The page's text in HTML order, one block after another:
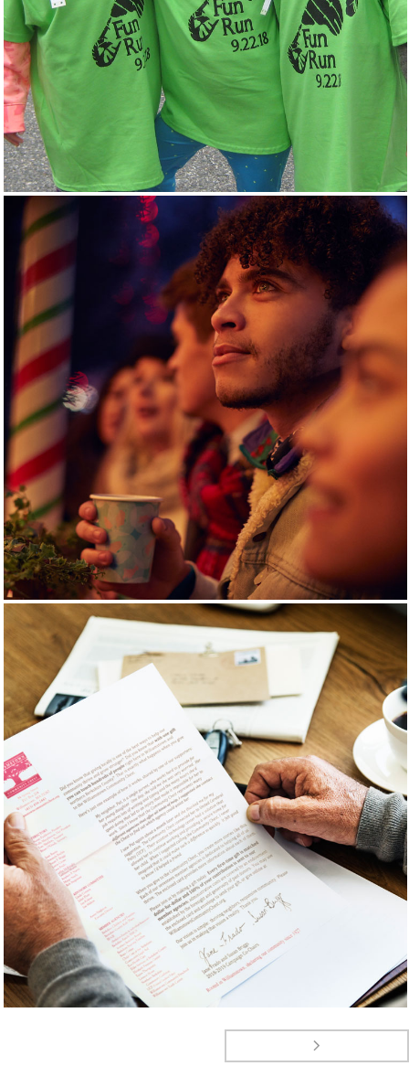
GIVE LOCAL
EVENTS
PENNY SOCIAL
EVENTS
ANNUAL CAMPAIGN
EVENTS